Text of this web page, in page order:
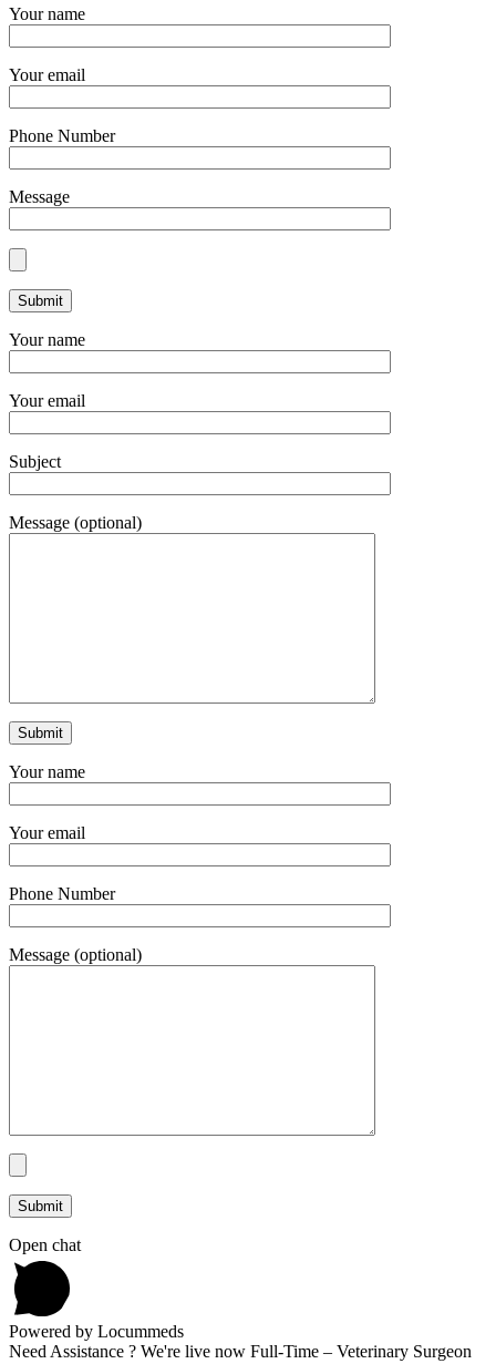
Your name
Your email
Phone Number
Message
Your name
Your email
Subject
Message (optional)
Your name
Your email
Phone Number
Message (optional)
Open chat
Powered by Locummeds
Need Assistance ? We're live now Full-Time – Veterinary Surgeon